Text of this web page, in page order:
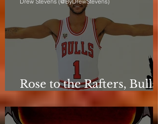
Rose to the Rafters, Bulls
Still Stuck in Neutral